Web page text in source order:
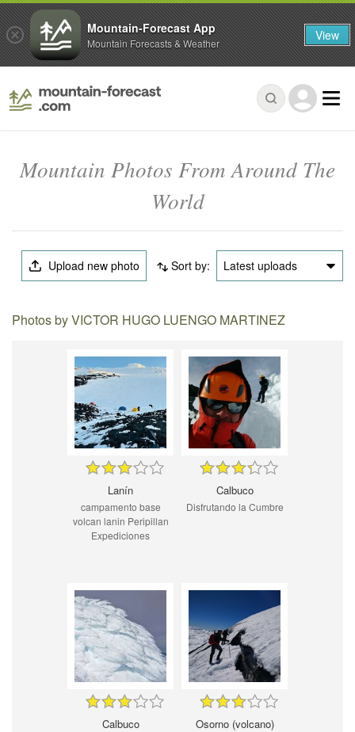
Mountain Photos From Around The
World
Upload new photo Sort by: Latest uploads
Photos by VICTOR HUGO LUENGO MARTINEZ
Lanín
campamento base
volcan lanin Peripillan
Expediciones
Calbuco
Disfrutando la Cumbre
Calbuco Osorno (volcano)
Mountain-Forecast App
Mountain Forecasts & Weather View